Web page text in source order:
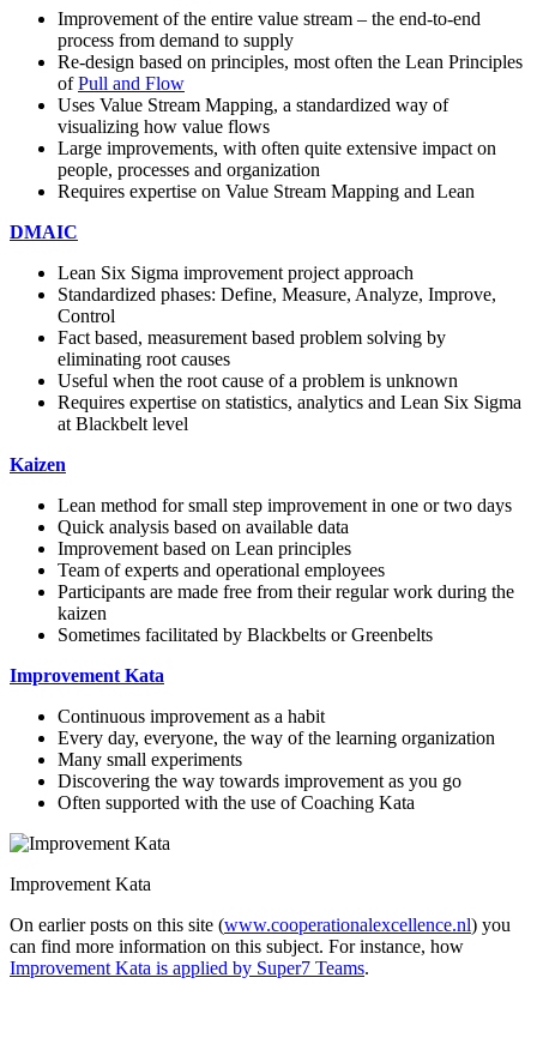
Improvement of the entire value stream – the end-to-end
process from demand to supply
Re-design based on principles, most often the Lean Principles
ofPull and Flow
Uses Value Stream Mapping, a standardized way of
visualizing how value flows
Large improvements, with often quite extensive impact on
people, processes and organization
Requires expertise on Value Stream Mapping and Lean
DMAIC
Lean Six Sigma improvement project approach
Standardized phases: Define, Measure, Analyze, Improve,
Control
Fact based, measurement based problem solving by
eliminating root causes
Useful when the root cause of a problem is unknown
Requires expertise on statistics, analytics and Lean Six Sigma
at Blackbelt level
Kaizen
Lean method for small step improvement in one or two days
Quick analysis based on available data
Improvement based on Lean principles
Team of experts and operational employees
Participants are made free from their regular work during the
kaizen
Sometimes facilitated by Blackbelts or Greenbelts
Improvement Kata
Continuous improvement as a habit
Every day, everyone, the way of the learning organization
Many small experiments
Discovering the way towards improvement as you go
Often supported with the use of Coaching Kata
Improvement Kata
On earlier posts on this site (www.cooperationalexcellence.nl) you
can find more information on this subject. For instance, how
Improvement Kata is applied by Super7 Teams.